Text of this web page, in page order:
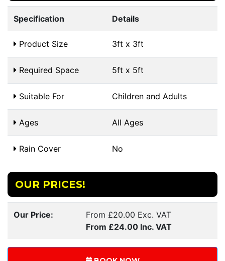
Specification Details
Product Size 3ft x 3ft
Required Space 5ft x 5ft
Suitable For Children and Adults
Ages All Ages
Rain Cover No
OUR PRICES!
Our Price:
From £20.00 Exc. VAT
From £24.00 Inc. VAT